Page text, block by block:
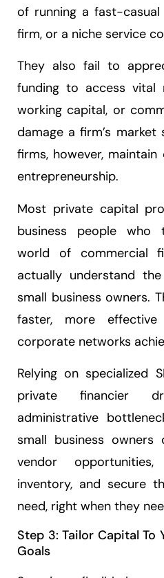
of running a fast-
firm, or a niche service
They also fail to
funding to access vital
working capital, or
damage a firm’s market
firms, however,
entrepreneurship.
Most private capital
business people who
world of commercial
actually understand
small business owners.
faster, more
corporate networks
Relying on specialized
private financier
administrative
small business owners
vendor
inventory, and secure
need, right when they
Step 3: Tailor Capital
Goals